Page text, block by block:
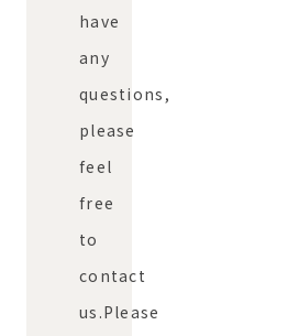
have
any
questions,
please
feel
free
to
contact
us.Please